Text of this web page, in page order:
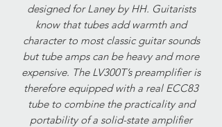
designed for Laney by HH. Guitarists
know that tubes add warmth and
character to most classic guitar sounds
but tube amps can be heavy and more
expensive. The LV300T’s preamplifier is
therefore equipped with a real ECC83
tube to combine the practicality and
portability of a solid-state amplifier